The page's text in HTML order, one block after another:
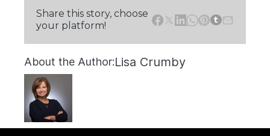
Share this story, choose
your platform!
About the Author:Lisa Crumby